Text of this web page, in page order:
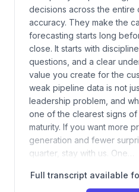
decisions across the entire
accuracy. They make the
forecasting starts long
close. It starts with
questions, and a clear
value you create for the
weak pipeline data is not
leadership problem, and
one of the clearest signs of
maturity. If you want more
generation and fewer
quarter, stay with us. One…
Full transcript available